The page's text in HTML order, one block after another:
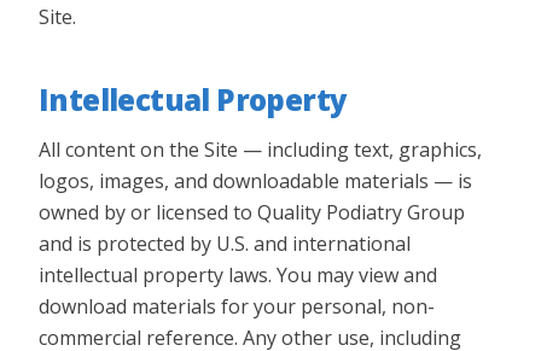
Site.
Intellectual Property
All content on the Site — including text, graphics,
logos, images, and downloadable materials — is
owned by or licensed to Quality Podiatry Group
and is protected by U.S. and international
intellectual property laws. You may view and
download materials for your personal, non-
commercial reference. Any other use, including